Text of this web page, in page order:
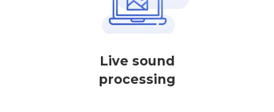
Live sound
processing